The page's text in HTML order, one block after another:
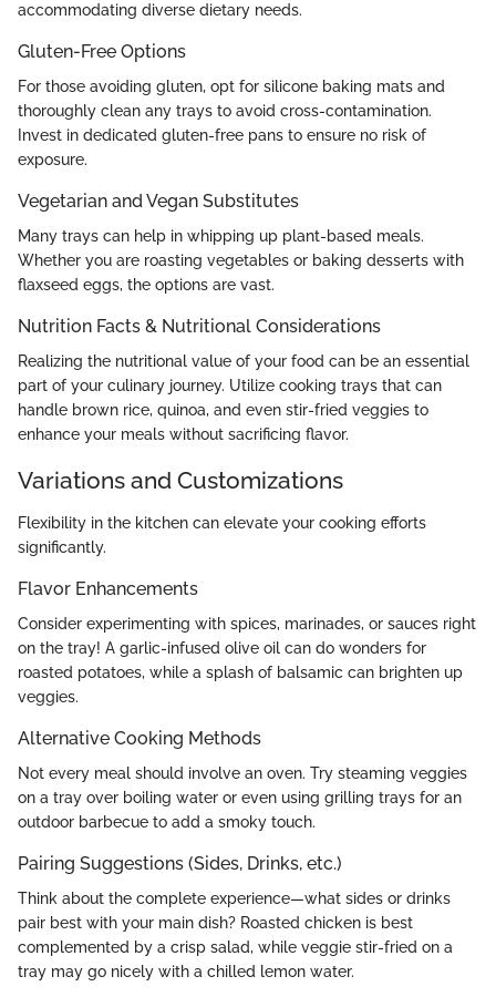
accommodating diverse dietary needs.
Gluten-Free Options
For those avoiding gluten, opt for silicone baking mats and
thoroughly clean any trays to avoid cross-contamination.
Invest in dedicated gluten-free pans to ensure no risk of
exposure.
Vegetarian and Vegan Substitutes
Many trays can help in whipping up plant-based meals.
Whether you are roasting vegetables or baking desserts with
flaxseed eggs, the options are vast.
Nutrition Facts & Nutritional Considerations
Realizing the nutritional value of your food can be an essential
part of your culinary journey. Utilize cooking trays that can
handle brown rice, quinoa, and even stir-fried veggies to
enhance your meals without sacrificing flavor.
Variations and Customizations
Flexibility in the kitchen can elevate your cooking efforts
significantly.
Flavor Enhancements
Consider experimenting with spices, marinades, or sauces right
on the tray! A garlic-infused olive oil can do wonders for
roasted potatoes, while a splash of balsamic can brighten up
veggies.
Alternative Cooking Methods
Not every meal should involve an oven. Try steaming veggies
on a tray over boiling water or even using grilling trays for an
outdoor barbecue to add a smoky touch.
Pairing Suggestions (Sides, Drinks, etc.)
Think about the complete experience—what sides or drinks
pair best with your main dish? Roasted chicken is best
complemented by a crisp salad, while veggie stir-fried on a
tray may go nicely with a chilled lemon water.